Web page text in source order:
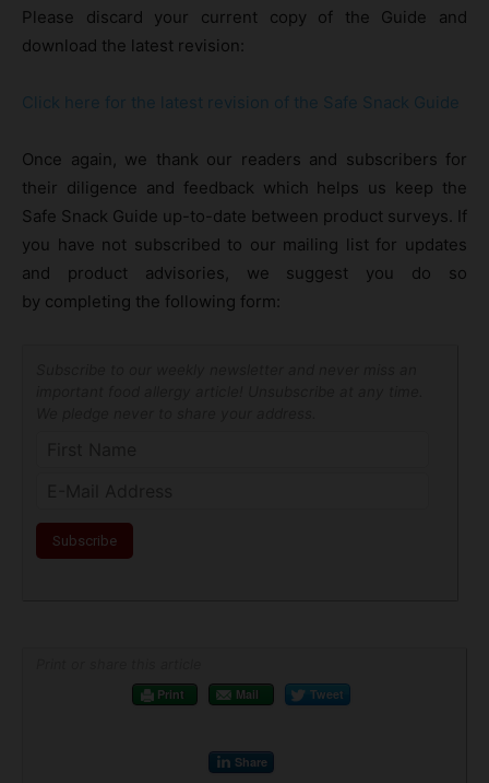
Please discard your current copy of the Guide and
download the latest revision:
Click here for the latest revision of the Safe Snack Guide
Once again, we thank our readers and subscribers for
their diligence and feedback which helps us keep the
Safe Snack Guide up-to-date between product surveys. If
you have not subscribed to our mailing list for updates
and product advisories, we suggest you do so
by completing the following form:
Print
Mail Tweet
Share